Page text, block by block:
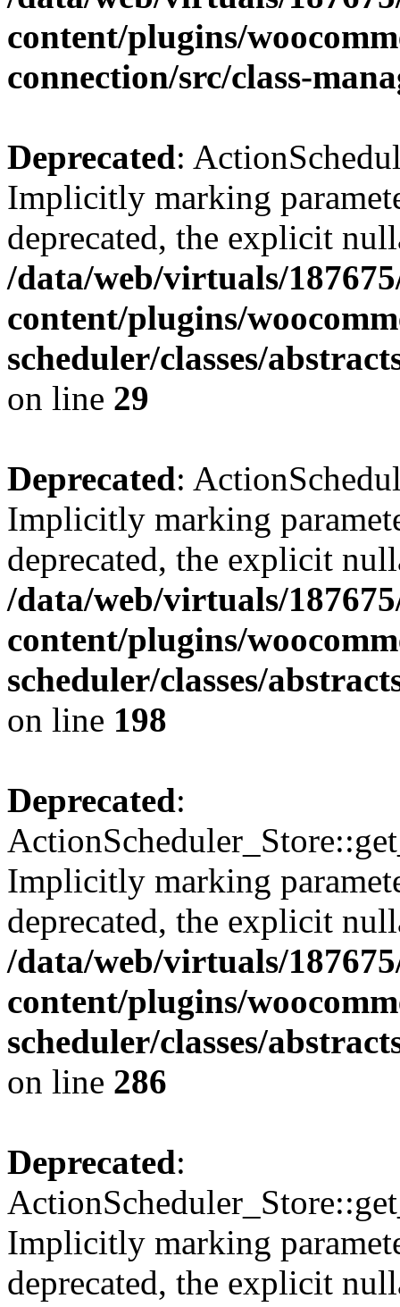
content/plugins/
connection/src/class-
Deprecated:
Implicitly marking
deprecated, the explicit
/data/web/virtuals/
content/plugins/
scheduler/classes/
on line 29
Deprecated:
Implicitly marking
deprecated, the explicit
/data/web/virtuals/
content/plugins/
scheduler/classes/
on line 198
Deprecated:
Implicitly marking
deprecated, the explicit
/data/web/virtuals/
content/plugins/
scheduler/classes/
on line 286
Deprecated:
Implicitly marking
deprecated, the explicit